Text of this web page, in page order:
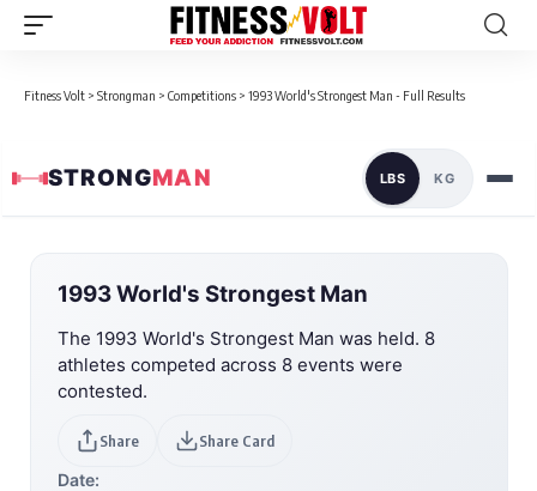
Fitness Volt > Strongman > Competitions > 1993 World's Strongest Man - Full Results
STRONGMAN LBS KG
1993 World's Strongest Man
The 1993 World's Strongest Man was held. 8
athletes competed across 8 events were
contested.
Share Share Card
Date: